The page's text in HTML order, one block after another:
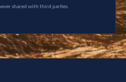
shared with third parties.